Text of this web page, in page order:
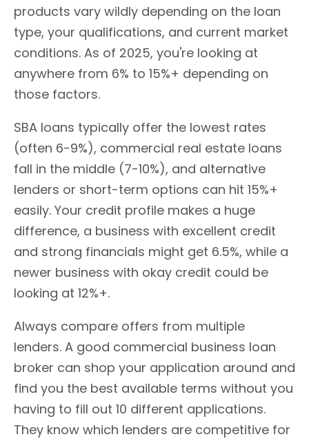
products vary wildly depending on the loan
type, your qualifications, and current market
conditions. As of 2025, you're looking at
anywhere from 6% to 15%+ depending on
those factors.
SBA loans typically offer the lowest rates
(often 6-9%), commercial real estate loans
fall in the middle (7-10%), and alternative
lenders or short-term options can hit 15%+
easily. Your credit profile makes a huge
difference, a business with excellent credit
and strong financials might get 6.5%, while a
newer business with okay credit could be
looking at 12%+.
Always compare offers from multiple
lenders. A good commercial business loan
broker can shop your application around and
find you the best available terms without you
having to fill out 10 different applications.
They know which lenders are competitive for